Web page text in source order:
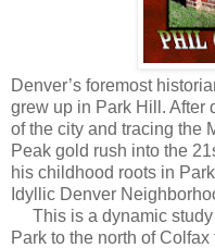
Denver’s foremost
grew up in Park Hill. After
of the city and tracing the
Peak gold rush into the
his childhood roots in
Idyllic Denver
This is a dynamic study
Park to the north of